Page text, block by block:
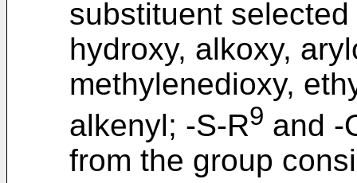
substituent
hydroxy, alkoxy,
methylenedioxy,
alkenyl; -S-R9 and -
from the group